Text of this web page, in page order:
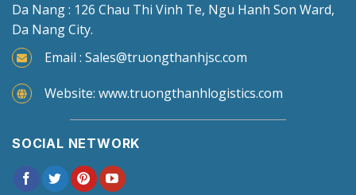
Da Nang : 126 Chau Thi Vinh Te, Ngu Hanh Son Ward,
Da Nang City.
Email : Sales@truongthanhjsc.com
Website: www.truongthanhlogistics.com
SOCIAL NETWORK